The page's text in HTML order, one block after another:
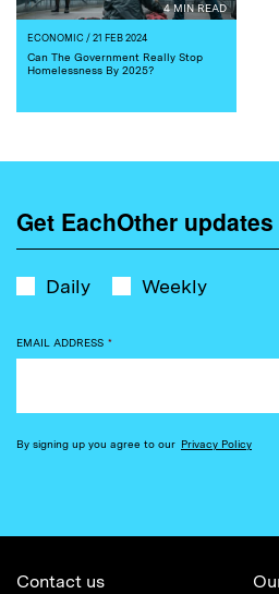
4 MIN READ
ECONOMIC/ 21 FEB 2024
Can The Government Really Stop
Homelessness By 2025?
Get EachOther
Daily Weekly
EMAIL ADDRESS *
By signing up you agree to our Privacy Policy
Contact us